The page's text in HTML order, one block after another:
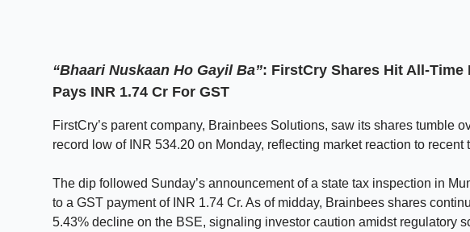
“Bhaari Nuskaan Ho Gayil Ba”: FirstCry Shares Hit All-Time
Pays INR 1.74 Cr For GST
FirstCry’s parent company, Brainbees Solutions, saw its shares tumble
record low of INR 534.20 on Monday, reflecting market reaction to recent
The dip followed Sunday’s announcement of a state tax inspection in
to a GST payment of INR 1.74 Cr. As of midday, Brainbees shares
5.43% decline on the BSE, signaling investor caution amidst regulatory